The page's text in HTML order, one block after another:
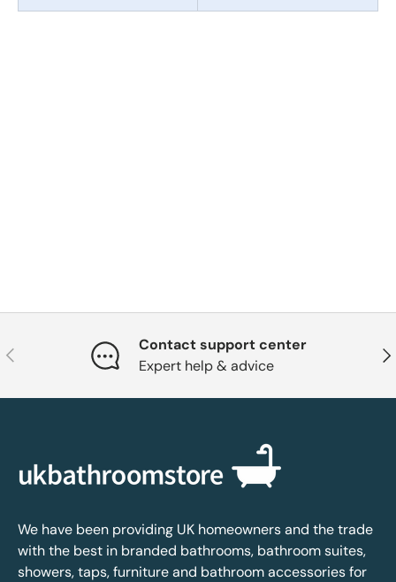
Previous
Contact support center
Expert help & advice
We have been providing UK homeowners and the trade
with the best in branded bathrooms, bathroom suites,
showers, taps, furniture and bathroom accessories for